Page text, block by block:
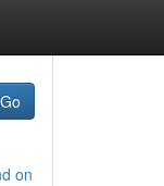
Go
on